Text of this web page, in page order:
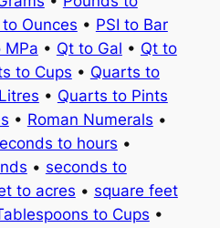
Ounces • PSI to Bar
MPa • Qt to Gal • Qt to
to Cups • Quarts to
• Quarts to Pints
• Roman Numerals •
to hours •
• seconds to
to acres • square feet
to Cups •